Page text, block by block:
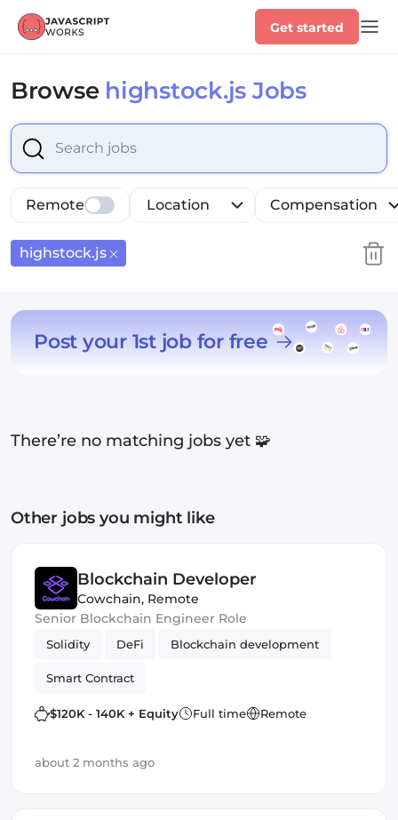
Get started
Browse highstock.js Jobs
Select is focused ,type to refine list, press Down to
Location Compensation
Remote
highstock.js
Post your 1st job for free
There’re no matching jobs yet 🧩
Other jobs you might like
Blockchain Developer
Cowchain, Remote
Senior Blockchain Engineer Role
Solidity DeFi Blockchain development
Smart Contract
$120K - 140K + Equity Full time Remote
about 2 months ago